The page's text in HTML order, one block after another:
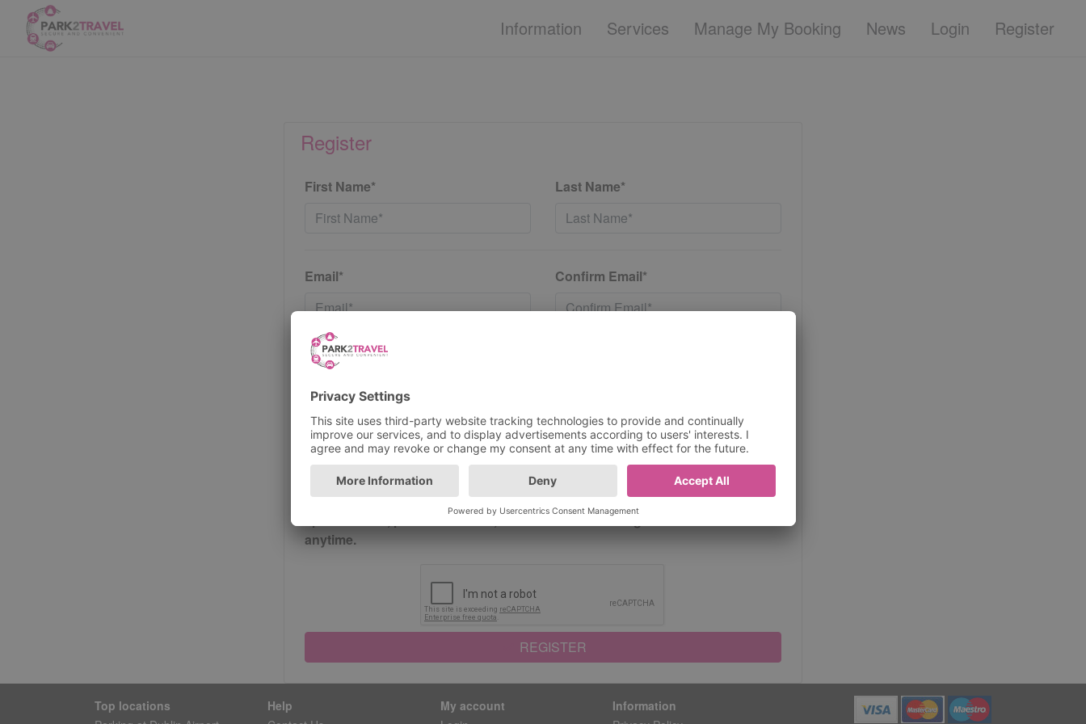
Information Services Manage My Booking News Login Register
Register
First Name* Last Name*
Email* Confirm Email*
Password*
Please confirm you have read and understood ourTerms And Conditions
Yes, send me exclusive deals and discounts! Be the first to hear about
special offers, price reductions, and limited-time savings. Unsubscribe
anytime.
REGISTER
Top locations
Help
My account
Information